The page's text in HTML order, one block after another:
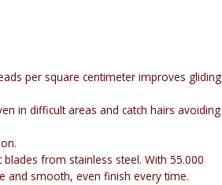
per square centimeter improves gliding
in difficult areas and catch hairs avoiding
from stainless steel. With 55.000
and smooth, even finish every time.